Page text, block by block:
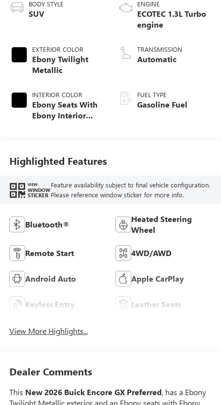
BODY STYLE
SUV
EXTERIOR COLOR
Ebony Twilight
Metallic
INTERIOR COLOR
Ebony Seats With
Ebony Interior
ENGINE
ECOTEC 1.3L Turbo
engine
TRANSMISSION
Automatic
FUEL TYPE
Gasoline Fuel
Highlighted Features
VIEW
WINDOW
STICKER
Feature availability subject to final vehicle configuration.
Please reference window sticker for more info.
Bluetooth®
Heated Steering
Wheel
Remote Start 4WD/AWD
Android Auto Apple CarPlay
Keyless Entry Leather Seats
View More Highlights...
Dealer Comments
This New 2026 Buick Encore GX Preferred, has a Ebony
Twilight Metallic exterior and an Ebony seats with Ebony